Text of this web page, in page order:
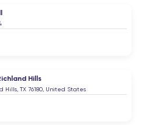
Hills
Hills, TX 76180, United States